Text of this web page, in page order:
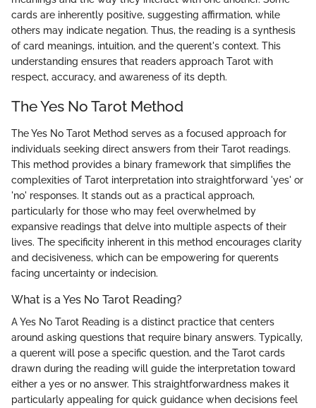
cards are inherently positive, suggesting affirmation, while
others may indicate negation. Thus, the reading is a synthesis
of card meanings, intuition, and the querent's context. This
understanding ensures that readers approach Tarot with
respect, accuracy, and awareness of its depth.
The Yes No Tarot Method
The Yes No Tarot Method serves as a focused approach for
individuals seeking direct answers from their Tarot readings.
This method provides a binary framework that simplifies the
complexities of Tarot interpretation into straightforward 'yes' or
'no' responses. It stands out as a practical approach,
particularly for those who may feel overwhelmed by
expansive readings that delve into multiple aspects of their
lives. The specificity inherent in this method encourages clarity
and decisiveness, which can be empowering for querents
facing uncertainty or indecision.
What is a Yes No Tarot Reading?
A Yes No Tarot Reading is a distinct practice that centers
around asking questions that require binary answers. Typically,
a querent will pose a specific question, and the Tarot cards
drawn during the reading will guide the interpretation toward
either a yes or no answer. This straightforwardness makes it
particularly appealing for quick guidance when decisions feel